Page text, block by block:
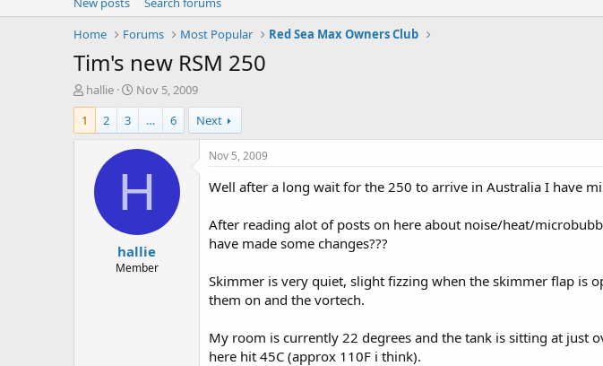
Home
Forums Most Popular Red Sea Max Owners Club
Tim's new RSM 250
T
h
r
e
hallie
S
t
r
t
a
Nov 5, 2009
1
2 3 … 6 Next
H
hallie
Member
Nov 5, 2009
Well after a long wait for the 250 to arrive in Australia I have
After reading alot of posts on here about noise/heat/
have made some changes???
Skimmer is very quiet, slight fizzing when the skimmer flap is
them on and the vortech.
My room is currently 22 degrees and the tank is sitting at just
here hit 45C (approx 110F i think).